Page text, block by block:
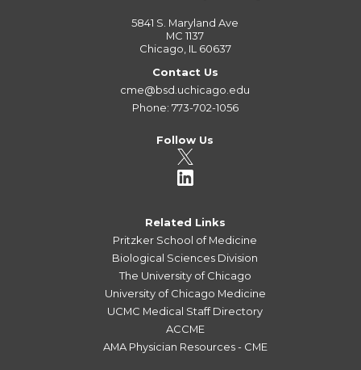
5841 S. Maryland Ave
MC 1137
Chicago, IL 60637
Contact Us
cme@bsd.uchicago.edu
Phone: 773-702-1056
Follow Us
Related Links
Pritzker School of Medicine
Biological Sciences Division
The University of Chicago
University of Chicago Medicine
UCMC Medical Staff Directory
ACCME
AMA Physician Resources - CME